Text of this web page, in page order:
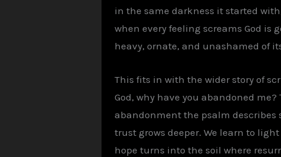
in the same darkness it started
when every feeling screams God is
heavy, ornate, and unashamed of
This fits in with the wider story of
God, why have you abandoned
abandonment the psalm describes
trust grows deeper. We learn to
hope turns into the soil where